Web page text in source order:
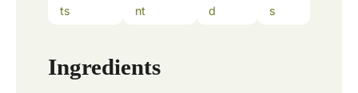
ts
nt
d
s
Ingredients